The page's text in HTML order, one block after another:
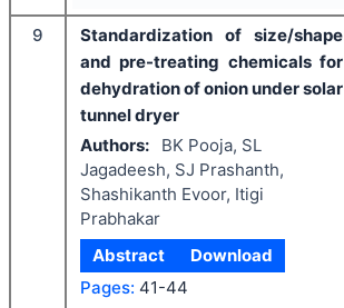
9
Standardization of size/shape
and pre-treating chemicals for
dehydration of onion under solar
tunnel dryer
Authors:
BK Pooja, SL
Jagadeesh, SJ Prashanth,
Shashikanth Evoor, Itigi
Prabhakar
Abstract
Download
Pages: 41-44